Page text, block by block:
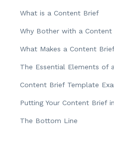
What is a Content Brief
Why Bother with a Content
What Makes a Content
The Essential Elements of
Content Brief Template
Putting Your Content Brief
The Bottom Line